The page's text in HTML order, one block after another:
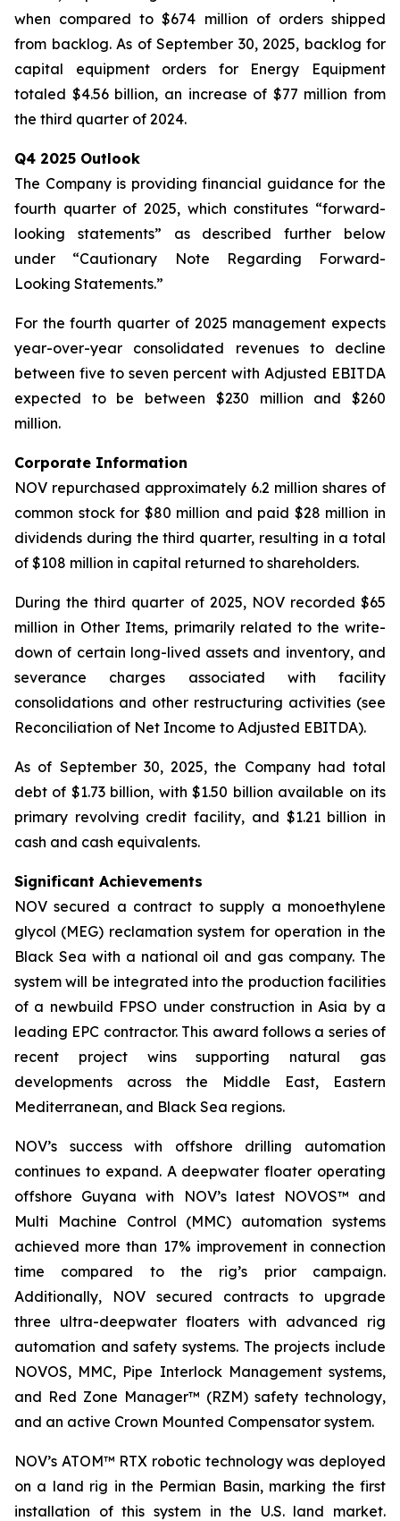
when compared to $674 million of orders shipped
from backlog. As of September 30, 2025, backlog for
capital equipment orders for Energy Equipment
totaled $4.56 billion, an increase of $77 million from
the third quarter of 2024.
Q4 2025 Outlook
The Company is providing financial guidance for the
fourth quarter of 2025, which constitutes “forward-
looking statements” as described further below
under “Cautionary Note Regarding Forward-
Looking Statements.”
For the fourth quarter of 2025 management expects
year-over-year consolidated revenues to decline
between five to seven percent with Adjusted EBITDA
expected to be between $230 million and $260
million.
Corporate Information
NOV repurchased approximately 6.2 million shares of
common stock for $80 million and paid $28 million in
dividends during the third quarter, resulting in a total
of $108 million in capital returned to shareholders.
During the third quarter of 2025, NOV recorded $65
million in Other Items, primarily related to the write-
down of certain long-lived assets and inventory, and
severance charges associated with facility
consolidations and other restructuring activities (see
Reconciliation of Net Income to Adjusted EBITDA).
As of September 30, 2025, the Company had total
debt of $1.73 billion, with $1.50 billion available on its
primary revolving credit facility, and $1.21 billion in
cash and cash equivalents.
Significant Achievements
NOV secured a contract to supply a monoethylene
glycol (MEG) reclamation system for operation in the
Black Sea with a national oil and gas company. The
system will be integrated into the production facilities
of a newbuild FPSO under construction in Asia by a
leading EPC contractor. This award follows a series of
recent project wins supporting natural gas
developments across the Middle East, Eastern
Mediterranean, and Black Sea regions.
NOV’s success with offshore drilling automation
continues to expand. A deepwater floater operating
offshore Guyana with NOV’s latest NOVOS™ and
Multi Machine Control (MMC) automation systems
achieved more than 17% improvement in connection
time compared to the rig’s prior campaign.
Additionally, NOV secured contracts to upgrade
three ultra-deepwater floaters with advanced rig
automation and safety systems. The projects include
NOVOS, MMC, Pipe Interlock Management systems,
and Red Zone Manager™ (RZM) safety technology,
and an active Crown Mounted Compensator system.
NOV’s ATOM™ RTX robotic technology was deployed
on a land rig in the Permian Basin, marking the first
installation of this system in the U.S. land market.